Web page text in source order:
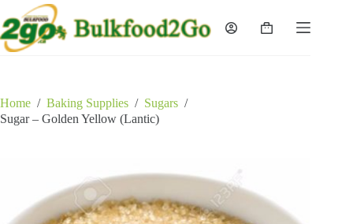
to
content
Shopping
Home / Baking Supplies / Sugars /
Sugar – Golden Yellow (Lantic)